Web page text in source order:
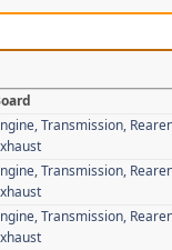
Transmission,
Transmission,
Transmission,